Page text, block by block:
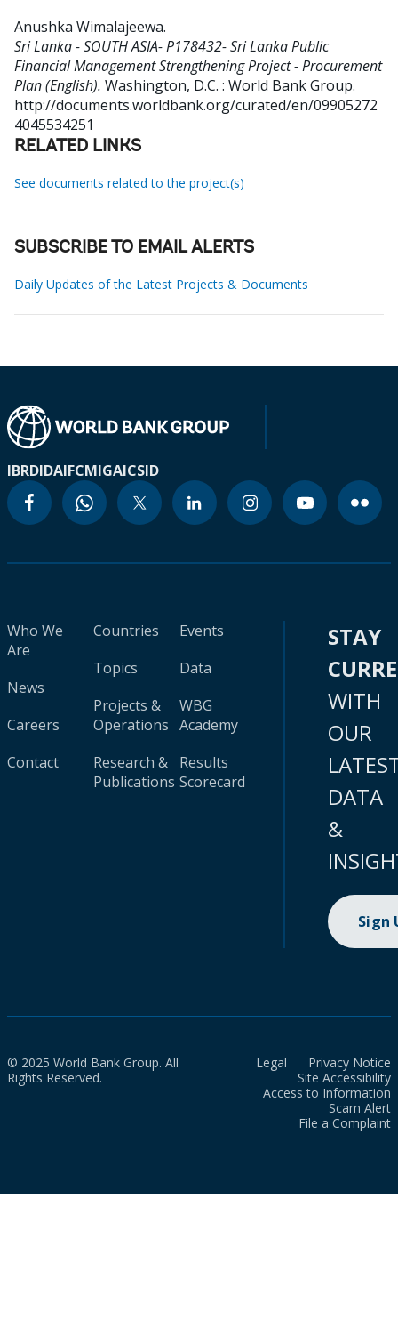
Anushka Wimalajeewa.
Sri Lanka - SOUTH ASIA- P178432- Sri Lanka Public
Financial Management Strengthening Project - Procurement
Plan (English). Washington, D.C. : World Bank Group.
http://documents.worldbank.org/curated/en/09905272
4045534251
RELATED LINKS
See documents related to the project(s)
SUBSCRIBE TO EMAIL ALERTS
Daily Updates of the Latest Projects & Documents
IBRDIDAIFCMIGAICSID
Who We
Are
News
Careers
Contact
Countries
Topics
Projects &
Operations
Research &
Publications
Events
Data
WBG
Academy
Results
Scorecard
STAY
WITH
OUR
DATA
&
Sign
© 2025 World Bank Group. All
Rights Reserved.
Legal
Privacy Notice
Site Accessibility
Access to Information
Scam Alert
File a Complaint